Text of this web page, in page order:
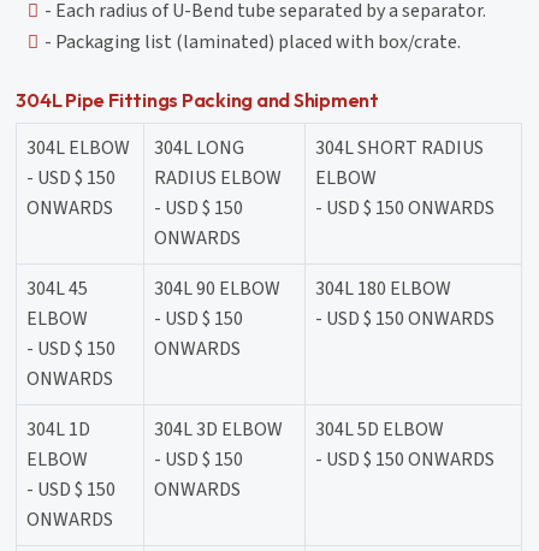
- Each radius of U-Bend tube separated by a separator.
- Packaging list (laminated) placed with box/crate.
304L Pipe Fittings Packing and Shipment
304L ELBOW
- USD $ 150
ONWARDS
304L LONG
RADIUS ELBOW
- USD $ 150
ONWARDS
304L SHORT RADIUS
ELBOW
- USD $ 150 ONWARDS
304L 45
ELBOW
- USD $ 150
ONWARDS
304L 90 ELBOW
- USD $ 150
ONWARDS
304L 180 ELBOW
- USD $ 150 ONWARDS
304L 1D
ELBOW
- USD $ 150
ONWARDS
304L 3D ELBOW
- USD $ 150
ONWARDS
304L 5D ELBOW
- USD $ 150 ONWARDS